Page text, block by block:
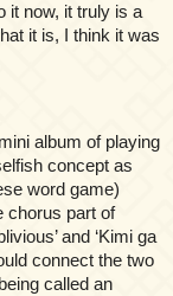
it now, it truly is a
it is, I think it was
album of playing
concept as
word game)
chorus part of
and ‘Kimi ga
connect the two
called an